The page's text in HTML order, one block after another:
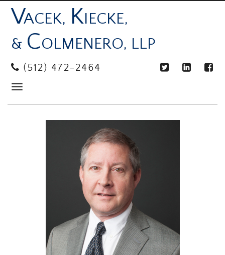
VACEK, KIECKE,
& COLMENERO, LLP
(512) 472-2464
Toggle